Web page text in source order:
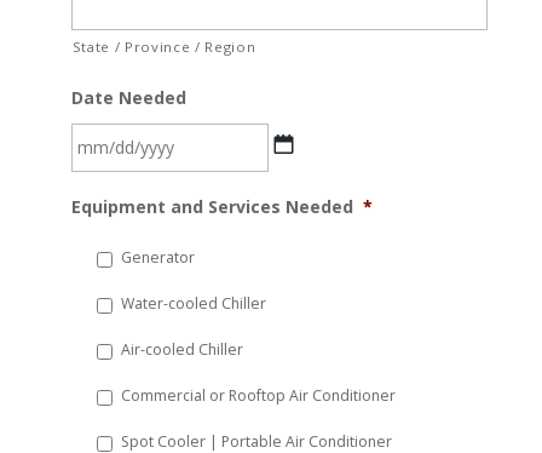
State / Province / Region
Date Needed
slash
YYYY
Equipment and Services Needed *
Generator
Water-cooled Chiller
Air-cooled Chiller
Commercial or Rooftop Air Conditioner
Spot Cooler | Portable Air Conditioner